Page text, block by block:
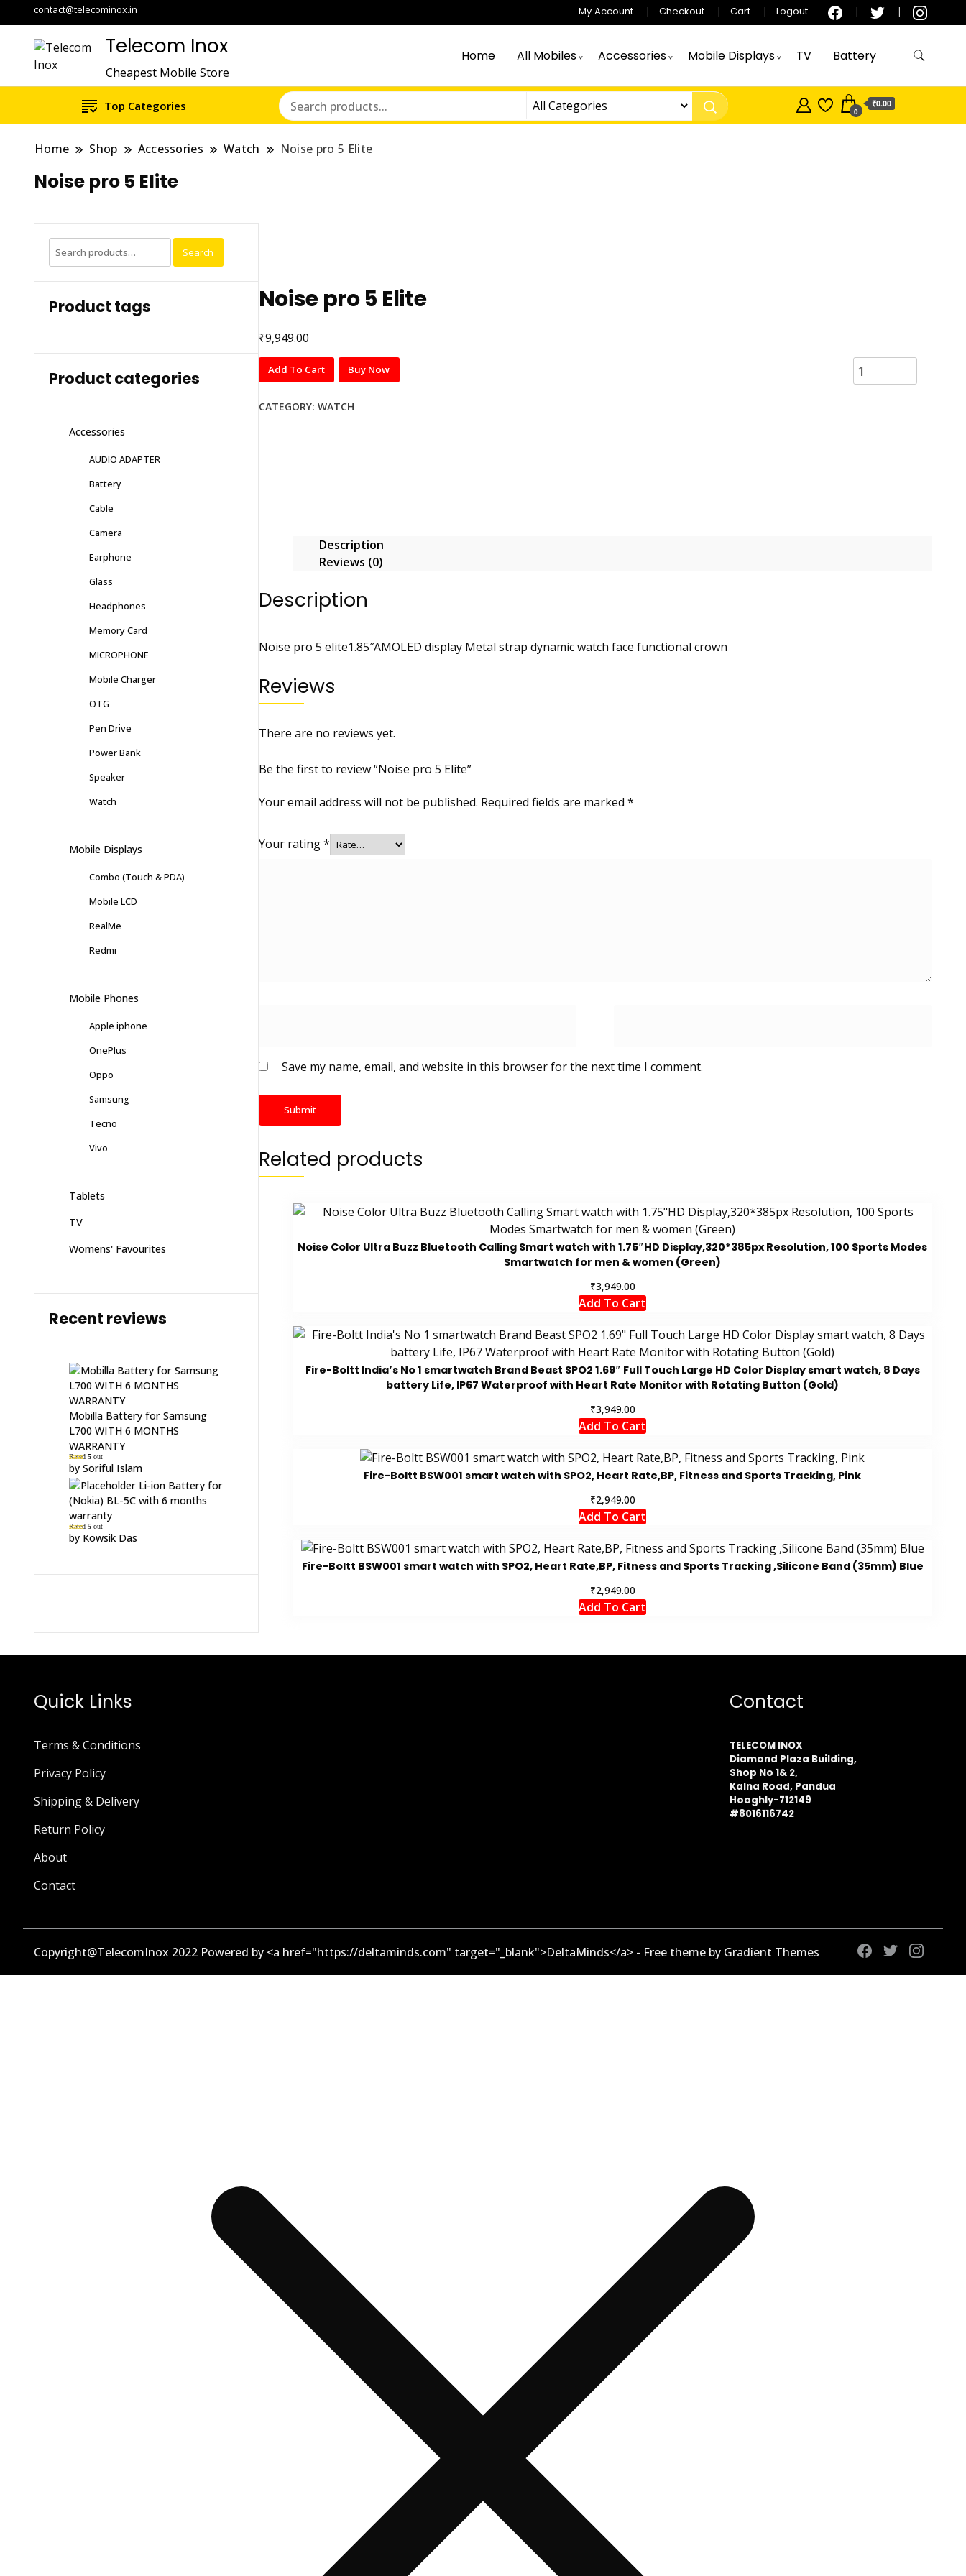
contact@telecominox.in My Account Checkout Cart Logout
Telecom Inox
Cheapest Mobile Store
Home All Mobiles Accessories Mobile Displays TV Battery
Top Categories 0
₹0.00
Home Shop Accessories Watch Noise pro 5 Elite
Noise pro 5 Elite
Noise pro 5 Elite
₹9,949.00
Noise
pro
5
Add To Cart Buy Now
CATEGORY: WATCH
Description
Reviews (0)
Description
Noise pro 5 elite1.85″AMOLED display Metal strap dynamic watch face functional crown
Reviews
There are no reviews yet.
Be the first to review “Noise pro 5 Elite”
Your email address will not be published. Required fields are marked *
Your rating*
Save my name, email, and website in this browser for the next time I comment.
Related products
Noise Color Ultra Buzz Bluetooth Calling Smart watch with 1.75″HD Display,320*385px Resolution, 100 Sports Modes
Smartwatch for men & women (Green)
₹3,949.00
Add To Cart
Fire-Boltt India’s No 1 smartwatch Brand Beast SPO2 1.69″ Full Touch Large HD Color Display smart watch, 8 Days
battery Life, IP67 Waterproof with Heart Rate Monitor with Rotating Button (Gold)
₹3,949.00
Add To Cart
Fire-Boltt BSW001 smart watch with SPO2, Heart Rate,BP, Fitness and Sports Tracking, Pink
₹2,949.00
Add To Cart
Fire-Boltt BSW001 smart watch with SPO2, Heart Rate,BP, Fitness and Sports Tracking ,Silicone Band (35mm) Blue
₹2,949.00
Add To Cart
Search
for:
Search
Product tags
Product categories
Accessories
AUDIO ADAPTER
Battery
Cable
Camera
Earphone
Glass
Headphones
Memory Card
MICROPHONE
Mobile Charger
OTG
Pen Drive
Power Bank
Speaker
Watch
Mobile Displays
Combo (Touch & PDA)
Mobile LCD
RealMe
Redmi
Mobile Phones
Apple iphone
OnePlus
Oppo
Samsung
Tecno
Vivo
Tablets
TV
Womens' Favourites
Recent reviews
Mobilla Battery for Samsung
L700 WITH 6 MONTHS
WARRANTY
Rated 5 out
of 5
by Soriful Islam
Li-ion Battery for
(Nokia) BL-5C with 6 months
warranty
Rated 5 out
of 5
by Kowsik Das
Quick Links
Terms & Conditions
Privacy Policy
Shipping & Delivery
Return Policy
About
Contact
Contact
TELECOM INOX
Diamond Plaza Building,
Shop No 1& 2,
Kalna Road, Pandua
Hooghly-712149
#8016116742
Copyright@TelecomInox 2022 Powered by <a href="https://deltaminds.com" target="_blank">DeltaMinds</a> - Free theme by Gradient Themes